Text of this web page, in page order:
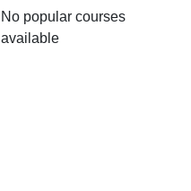
No popular courses
available